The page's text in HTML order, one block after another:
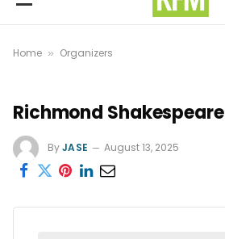
Home » Organizers
Richmond Shakespeare
ByJASE August 13, 2025